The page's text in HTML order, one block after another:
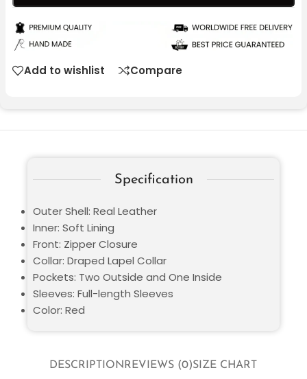
Add to wishlist Compare
DESCRIPTIONREVIEWS (0)SIZE CHART
Specification
Outer Shell: Real Leather
Inner: Soft Lining
Front: Zipper Closure
Collar: Draped Lapel Collar
Pockets: Two Outside and One Inside
Sleeves: Full-length Sleeves
Color: Red